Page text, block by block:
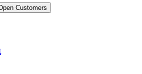
Customers